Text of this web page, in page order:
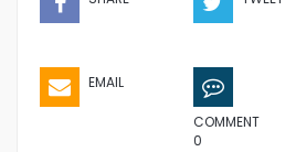
EMAIL
COMMENT
0